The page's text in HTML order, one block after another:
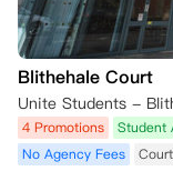
Blithehale Court
4 Promotions Student
No Agency Fees